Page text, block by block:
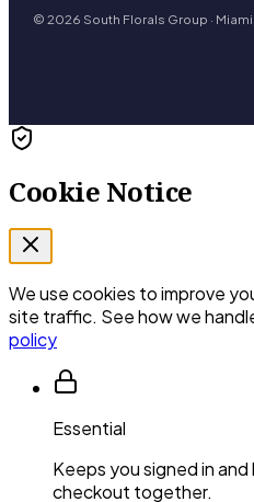
© 2026 South Florals Group ·
Cookie Notice
We use cookies to improve
site traffic. See how we
policy
Essential
Keeps you signed in
checkout together.